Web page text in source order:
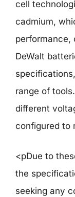
cell
cadmium,
performance,
DeWalt
range of
different
configured to
<pDue to
the
seeking any